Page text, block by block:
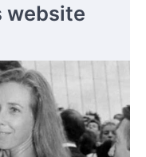
website